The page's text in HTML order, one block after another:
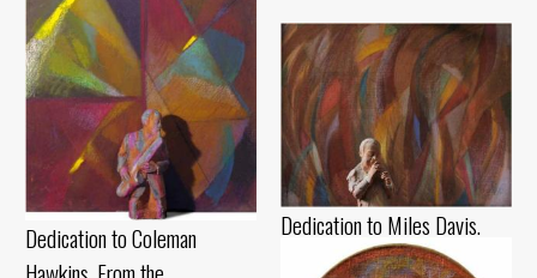
Dedication to Coleman
Dedication to Miles Davis.
From the “Improvisation in a